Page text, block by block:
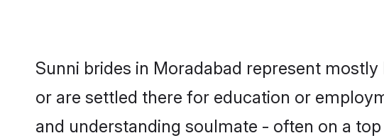
Sunni brides in Moradabad represent
or are settled there for education or
and understanding soulmate - often on a